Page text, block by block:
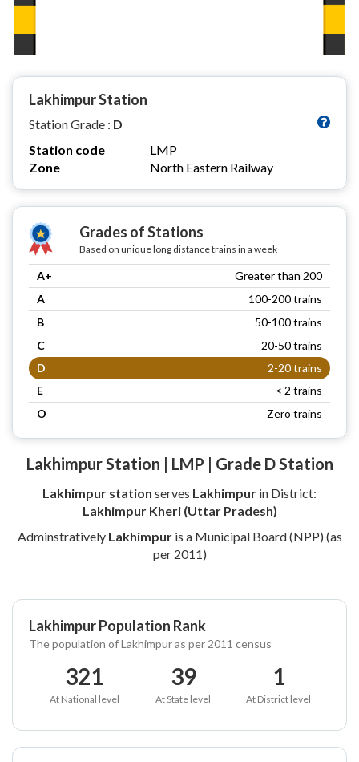
Lakhimpur Station
Station Grade : D
Station code
LMP
Zone
North Eastern Railway
Grades of Stations
Based on unique long distance trains in a week
A+
Greater than 200
A
100-200 trains
B
50-100 trains
C
20-50 trains
D
2-20 trains
E
< 2 trains
O
Zero trains
Lakhimpur Station | LMP | Grade D Station
Lakhimpur station serves Lakhimpur in District:
Lakhimpur Kheri (Uttar Pradesh)
Adminstratively Lakhimpuris a Municipal Board (NPP) (as
per 2011)
Lakhimpur Population Rank
The population of Lakhimpur as per 2011 census
321
At National level
39
At State level
1
At District level